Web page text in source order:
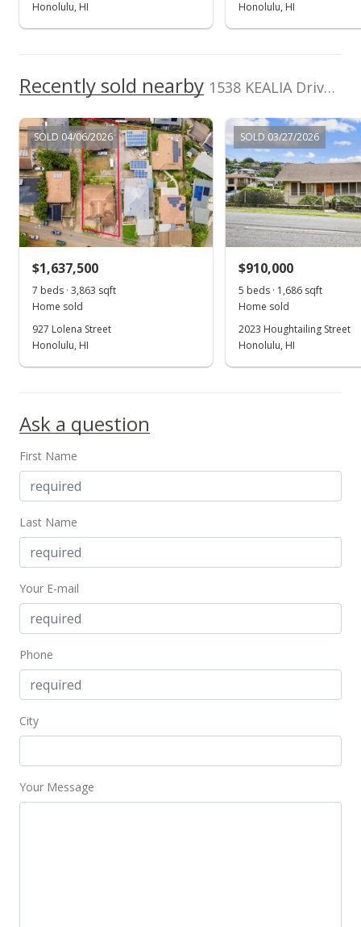
Honolulu, HI
Honolulu, HI
Recently sold nearby 1538 KEALIA Drive in Kamehameha Heights
SOLD 04/06/2026
$1,637,500
7 beds · 3,863 sqft
Home sold
927 Lolena Street
Honolulu, HI
SOLD 03/27/2026
$910,000
5 beds · 1,686 sqft
Home sold
2023 Houghtailing Street
Honolulu, HI
Ask a question
First Name
Last Name
Your E-mail
Phone
City
Your Message